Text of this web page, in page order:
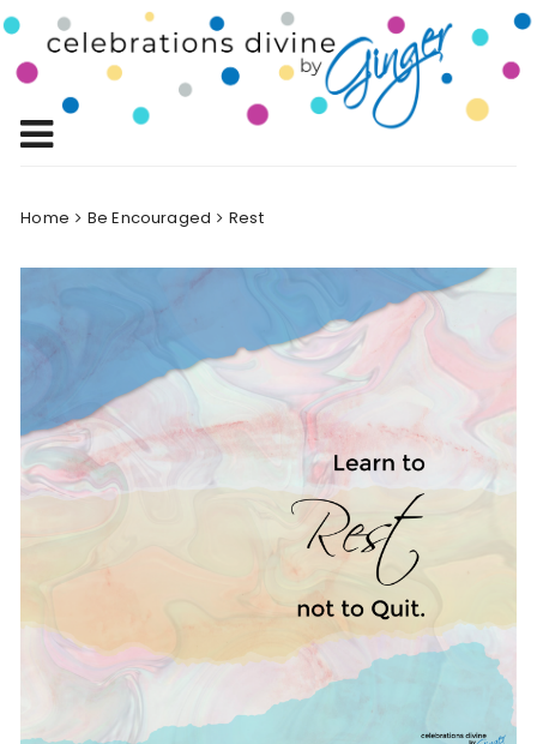
Skip
to
content
Celebrations
Divine by
Celebrating Life!
Home Be Encouraged Rest